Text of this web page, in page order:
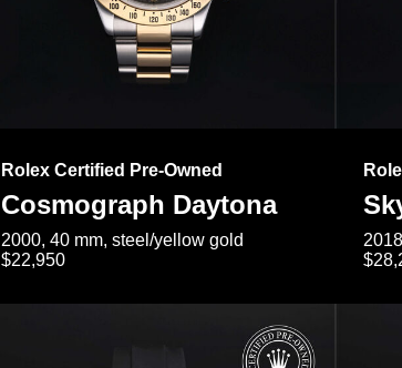
Rolex Certified Pre-Owned
Cosmograph Daytona
2000, 40 mm, steel/yellow gold
$22,950